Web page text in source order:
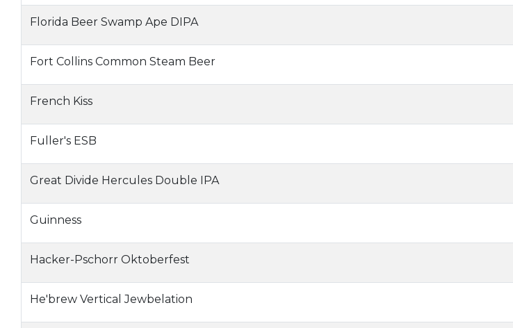
Florida Beer Swamp Ape DIPA
Fort Collins Common Steam Beer
French Kiss
Fuller's ESB
Great Divide Hercules Double IPA
Guinness
Hacker-Pschorr Oktoberfest
He'brew Vertical Jewbelation